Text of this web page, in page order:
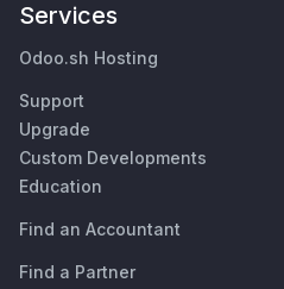
Services
Odoo.sh Hosting
Support
Upgrade
Custom Developments
Education
Find an Accountant
Find a Partner